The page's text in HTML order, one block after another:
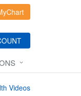
Videos